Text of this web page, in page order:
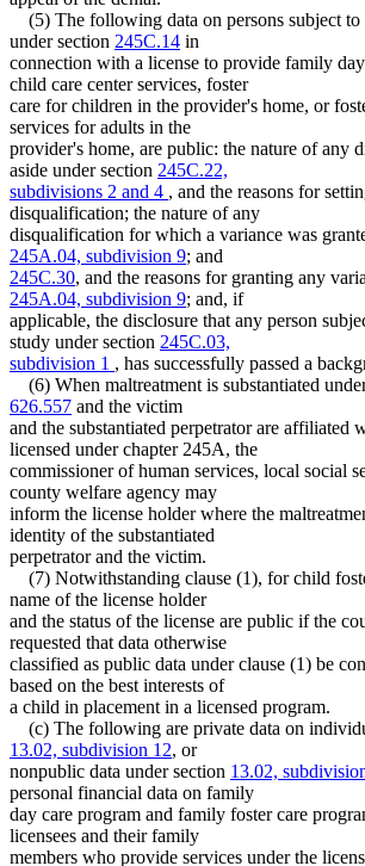
(5) The following data on persons subject to
under section 245C.14 in
connection with a license to provide family
child care center services, foster
care for children in the provider's home, or
services for adults in the
provider's home, are public: the nature of any
aside under section 245C.22,
subdivisions 2 and 4 , and the reasons for
disqualification; the nature of any
disqualification for which a variance was
245A.04, subdivision 9; and
245C.30, and the reasons for granting any
245A.04, subdivision 9; and, if
applicable, the disclosure that any person
study under section 245C.03,
subdivision 1 , has successfully passed a
(6) When maltreatment is substantiated
626.557 and the victim
and the substantiated perpetrator are affiliated
licensed under chapter 245A, the
commissioner of human services, local social
county welfare agency may
inform the license holder where the
identity of the substantiated
perpetrator and the victim.
(7) Notwithstanding clause (1), for child
name of the license holder
and the status of the license are public if the
requested that data otherwise
classified as public data under clause (1) be
based on the best interests of
a child in placement in a licensed program.
(c) The following are private data on
13.02, subdivision 12, or
nonpublic data under section 13.02,
personal financial data on family
day care program and family foster care
licensees and their family
members who provide services under the